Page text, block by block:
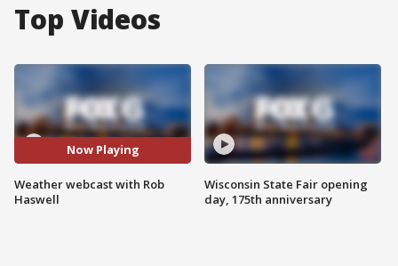
Top Videos
Now Playing
Weather webcast with Rob
Haswell
Wisconsin State Fair opening
day, 175th anniversary